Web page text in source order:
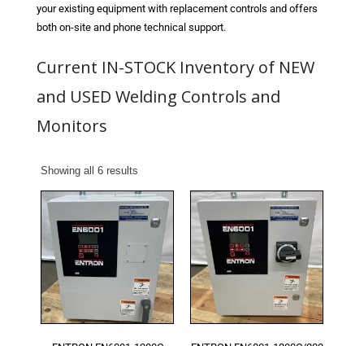
TECNA
- TECNA Tool Balancers
Fastener Welding
- Fasteners to Press-Hardened Materials
- Fastener Welding Video
- Fastener Welding Articles
Supplies
- ALL SUPPLIES ...
your existing equipment with replacement controls and offers
both on-site and phone technical support.
Current IN-STOCK Inventory of NEW
and USED Welding Controls and
Monitors
Showing all 6 results